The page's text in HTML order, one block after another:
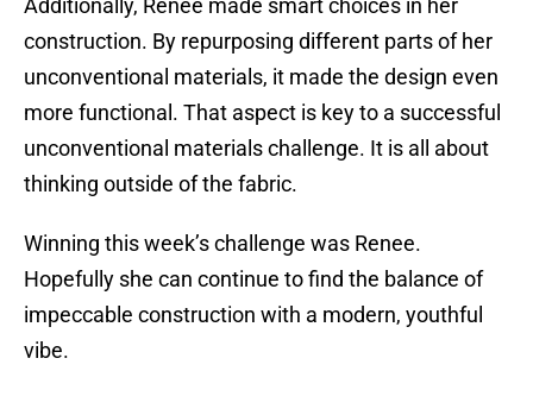
Additionally, Renee made smart choices in her
construction. By repurposing different parts of her
unconventional materials, it made the design even
more functional. That aspect is key to a successful
unconventional materials challenge. It is all about
thinking outside of the fabric.
Winning this week’s challenge was Renee.
Hopefully she can continue to find the balance of
impeccable construction with a modern, youthful
vibe.